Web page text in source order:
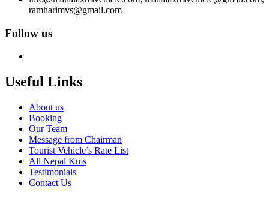
ramharimvs@gmail.com
Follow us
Useful Links
About us
Booking
Our Team
Message from Chairman
Tourist Vehicle’s Rate List
All Nepal Kms
Testimonials
Contact Us